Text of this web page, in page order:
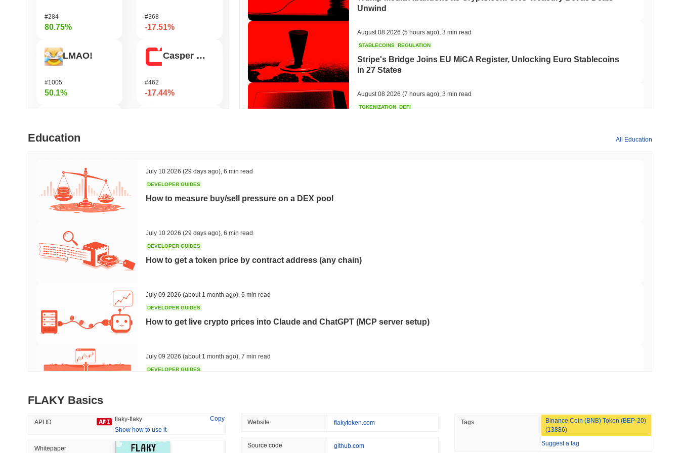
#284
80.75%
LMAO!
#1005
50.1%
Simon's Cat
#368
-17.51%
Casper Network
#462
-17.44%
Nillion
Trending
#142
-0.67%
Recently Added
1.48%
Unwind
August 08 2026 (5 hours ago) 3 min read
STABLECOINS REGULATION
Stripe's Bridge Joins EU MiCA Register, Unlocking Euro Stablecoins
in 27 States
August 08 2026 (7 hours ago) 3 min read
TOKENIZATION DEFI
CLARITY Act at a Standstill as August Recess Nears
Education All Education
July 10 2026 (29 days ago) 6 min read
DEVELOPER GUIDES
How to measure buy/sell pressure on a DEX pool
July 10 2026 (29 days ago) 6 min read
DEVELOPER GUIDES
How to get a token price by contract address (any chain)
July 09 2026 (about 1 month ago) 6 min read
DEVELOPER GUIDES
How to get live crypto prices into Claude and ChatGPT (MCP server setup)
July 09 2026 (about 1 month ago) 7 min read
DEVELOPER GUIDES
(about 1 month ago)
DEVELOPER GUIDES
How to detect liquidity drains on DEX pools
FLAKY Basics
API ID flaky-flaky
Copy
Show how to use it
Whitepaper
Website flakytoken.com
Source code github.com
Tags
Binance Coin (BNB) Token (BEP-20)
(13886)
Suggest a tag